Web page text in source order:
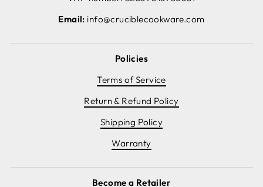
Email: info@cruciblecookware.com
Policies
Terms of Service
Return & Refund Policy
Shipping Policy
Warranty
Become a Retailer